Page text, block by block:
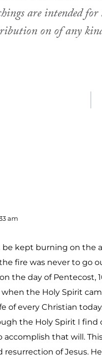
are intended for
on of any
am
kept burning on the
fire was never to go
the day of Pentecost,
the Holy Spirit
of every Christian
the Holy Spirit I find
that will.
of Jesus.